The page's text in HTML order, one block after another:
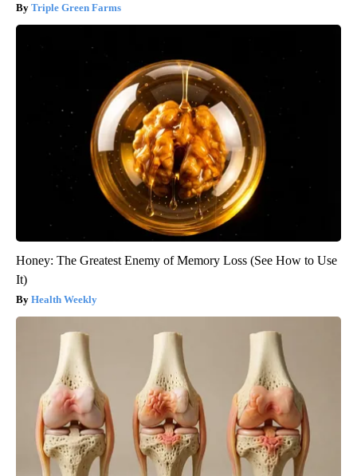
Triple Green Farms
Honey: The Greatest Enemy of Memory Loss (See How to Use
It)
Health Weekly